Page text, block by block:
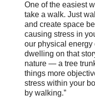
One of the easiest
take a walk. Just
and create space
causing stress in
our physical energy
dwelling on that
nature — a tree
things more
stress within your
by walking.”